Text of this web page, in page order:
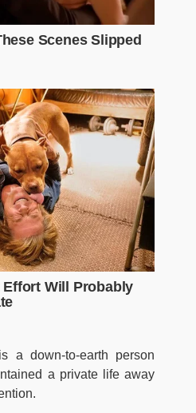
a down-to-earth person
a private life away